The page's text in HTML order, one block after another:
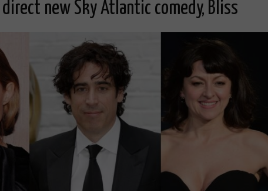
direct new Sky Atlantic comedy, Bliss